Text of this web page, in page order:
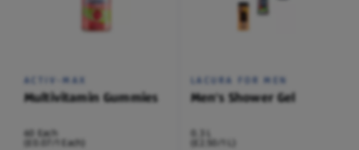
ACTIV-MAX
Multivitamin Gummies
60 Each
(£0.07/1 Each)
LACURA FOR MEN
Men's Shower Gel
(£2.50/1 L)